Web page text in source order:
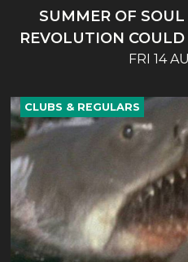
SUMMER OF
REVOLUTION
FRI 14
CLUBS & REGULARS